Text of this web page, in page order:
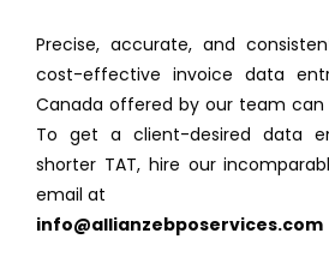
Precise, accurate, and
cost-effective invoice data
Canada offered by our team can
To get a client-desired data
shorter TAT, hire our
email at
info@allianzebposervices.com